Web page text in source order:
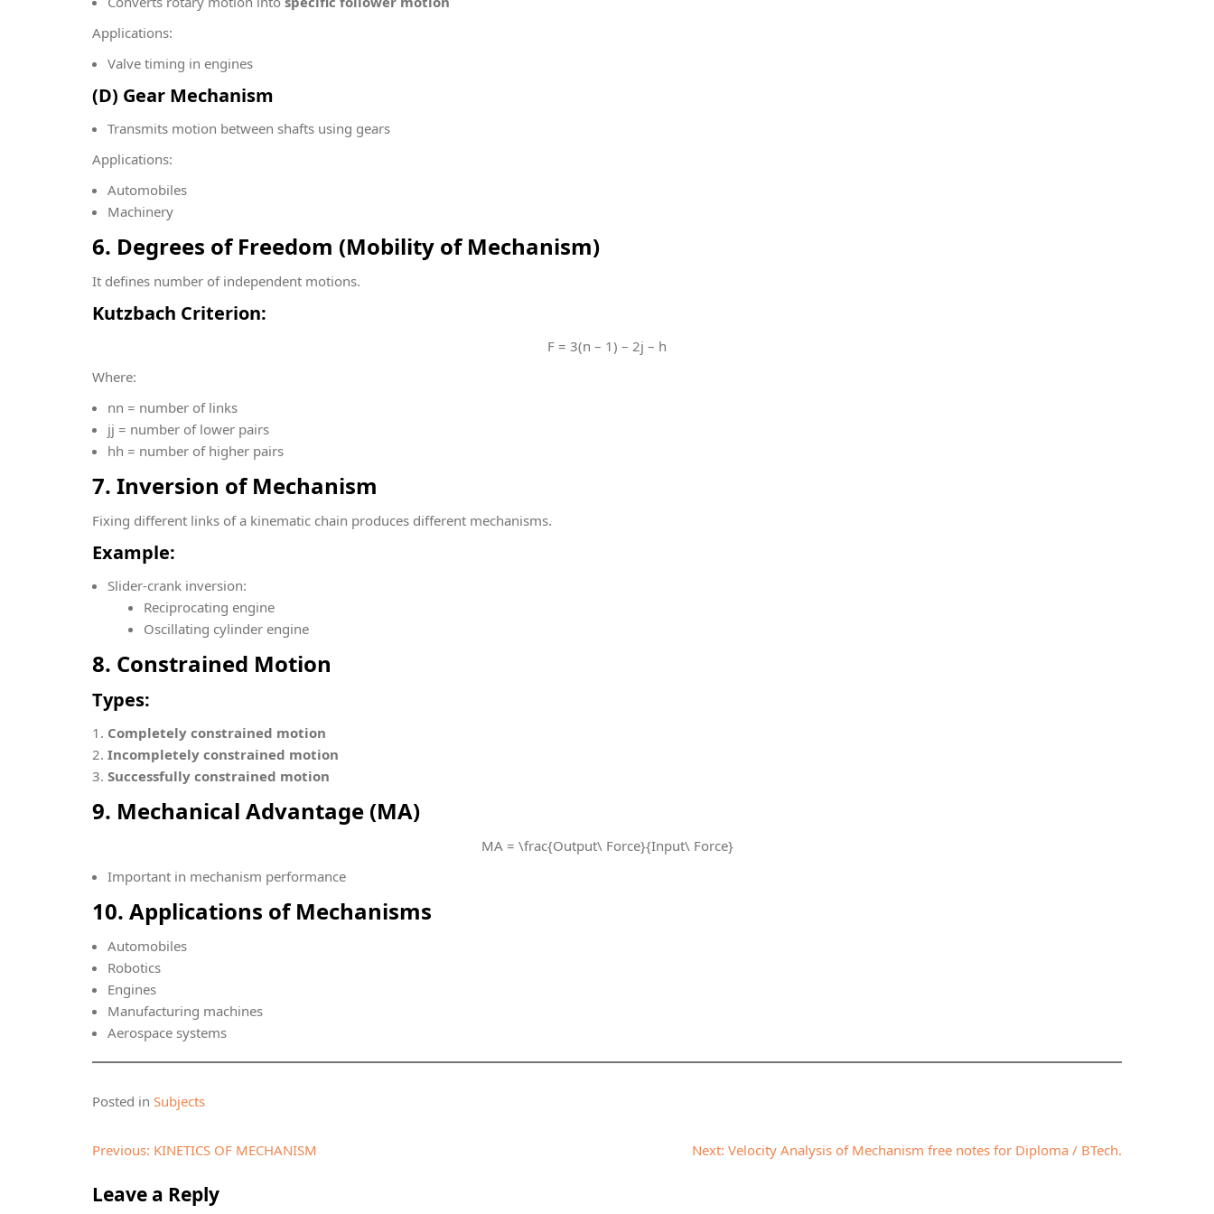
Applications:
Valve timing in engines
(D) Gear Mechanism
Transmits motion between shafts using gears
Applications:
Automobiles
Machinery
6. Degrees of Freedom (Mobility of Mechanism)
It defines number of independent motions.
Kutzbach Criterion:
F = 3(n – 1) – 2j – h
Where:
nn = number of links
jj = number of lower pairs
hh = number of higher pairs
7. Inversion of Mechanism
Fixing different links of a kinematic chain produces different mechanisms.
Example:
Slider-crank inversion:
Reciprocating engine
Oscillating cylinder engine
8. Constrained Motion
Types:
Completely constrained motion
Incompletely constrained motion
Successfully constrained motion
9. Mechanical Advantage (MA)
MA = \frac{Output\ Force}{Input\ Force}
Important in mechanism performance
10. Applications of Mechanisms
Automobiles
Robotics
Engines
Manufacturing machines
Aerospace systems
Posted in Subjects
Post
navigation
Previous: KINETICS OF MECHANISM Next: Velocity Analysis of Mechanism free notes for Diploma / BTech.
Leave a Reply